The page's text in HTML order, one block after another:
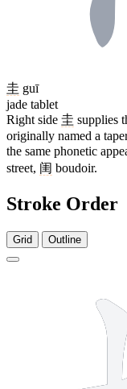
圭 guī
jade tablet
Right side 圭 supplies
originally named a
the same phonetic
street, 闺 boudoir.
Stroke Order
Grid Outline